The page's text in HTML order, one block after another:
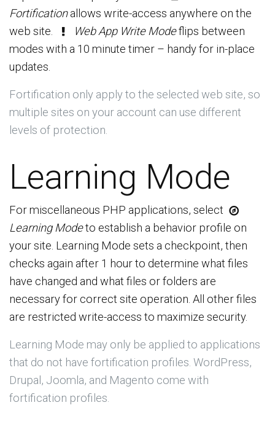
Fortificationallows write-access anywhere on the
web site.
Web App Write Modeflips between
modes with a 10 minute timer – handy for in-place
updates.
Fortification only apply to the selected web site, so
multiple sites on your account can use different
levels of protection.
Learning Mode
For miscellaneous PHP applications, select
Learning Modeto establish a behavior profile on
your site. Learning Mode sets a checkpoint, then
checks again after 1 hour to determine what files
have changed and what files or folders are
necessary for correct site operation. All other files
are restricted write-access to maximize security.
Learning Mode may only be applied to applications
that do not have fortification profiles. WordPress,
Drupal, Joomla, and Magento come with
fortification profiles.